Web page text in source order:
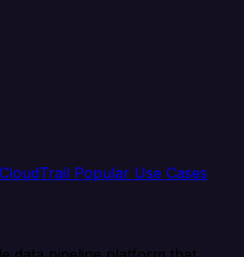
Popular Use Cases